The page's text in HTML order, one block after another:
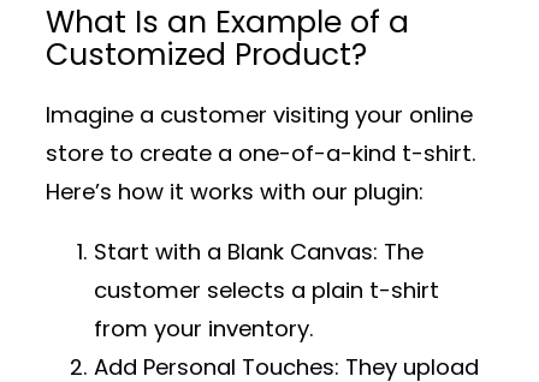
What Is an Example of a
Customized Product?
Imagine a customer visiting your online
store to create a one-of-a-kind t-shirt.
Here’s how it works with our plugin:
Start with a Blank Canvas: The
customer selects a plain t-shirt
from your inventory.
Add Personal Touches: They upload